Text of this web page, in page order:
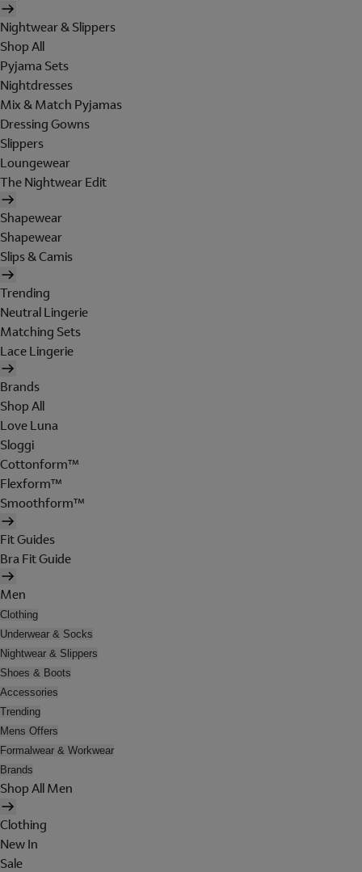
Nightwear & Slippers
Shop All
Pyjama Sets
Nightdresses
Mix & Match Pyjamas
Dressing Gowns
Slippers
Loungewear
The Nightwear Edit
Shapewear
Shapewear
Slips & Camis
Trending
Neutral Lingerie
Matching Sets
Lace Lingerie
Brands
Shop All
Love Luna
Sloggi
Cottonform™
Flexform™
Smoothform™
Fit Guides
Bra Fit Guide
Men
Clothing
Underwear & Socks
Nightwear & Slippers
Shoes & Boots
Accessories
Trending
Mens Offers
Formalwear & Workwear
Brands
Shop All Men
Clothing
New In
Sale